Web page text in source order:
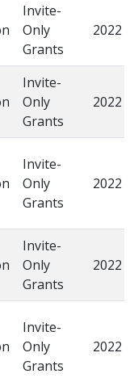
Invite-
Only
Grants
2022
Invite-
Only
Grants
2022
Invite-
Only
Grants
2022
Invite-
Only
Grants
2022
Invite-
Only
Grants
2022